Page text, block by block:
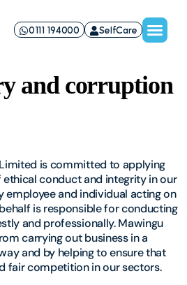
0111 194000 SelfCare
and corruption
is committed to applying
conduct and integrity in our
employee and individual acting on
is responsible for conducting
and professionally. Mawingu
carrying out business in a
and by helping to ensure that
fair competition in our sectors.